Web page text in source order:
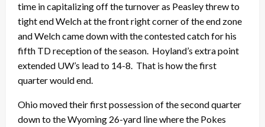
time in capitalizing off the turnover as Peasley threw to
tight end Welch at the front right corner of the end zone
and Welch came down with the contested catch for his
fifth TD reception of the season. Hoyland’s extra point
extended UW’s lead to 14-8. That is how the first
quarter would end.
Ohio moved their first possession of the second quarter
down to the Wyoming 26-yard line where the Pokes